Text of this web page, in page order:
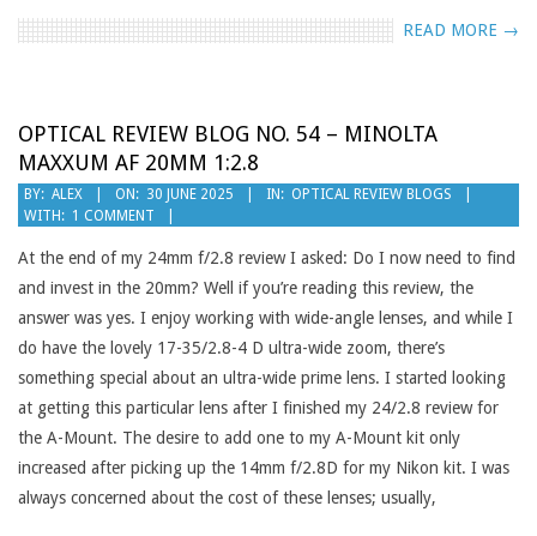
READ MORE →
OPTICAL REVIEW BLOG NO. 54 – MINOLTA
MAXXUM AF 20MM 1:2.8
2025-
06-
30
BY: ALEX ON: 30 JUNE 2025 IN: OPTICAL REVIEW BLOGS
WITH: 1 COMMENT
At the end of my 24mm f/2.8 review I asked: Do I now need to find
and invest in the 20mm? Well if you’re reading this review, the
answer was yes. I enjoy working with wide-angle lenses, and while I
do have the lovely 17-35/2.8-4 D ultra-wide zoom, there’s
something special about an ultra-wide prime lens. I started looking
at getting this particular lens after I finished my 24/2.8 review for
the A-Mount. The desire to add one to my A-Mount kit only
increased after picking up the 14mm f/2.8D for my Nikon kit. I was
always concerned about the cost of these lenses; usually,